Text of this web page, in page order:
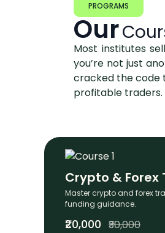
PROGRAMS
Our
Most institutes
you’re not just
cracked the code
profitable traders.
Master crypto and forex
funding guidance.
₹20,000 ₹30,000